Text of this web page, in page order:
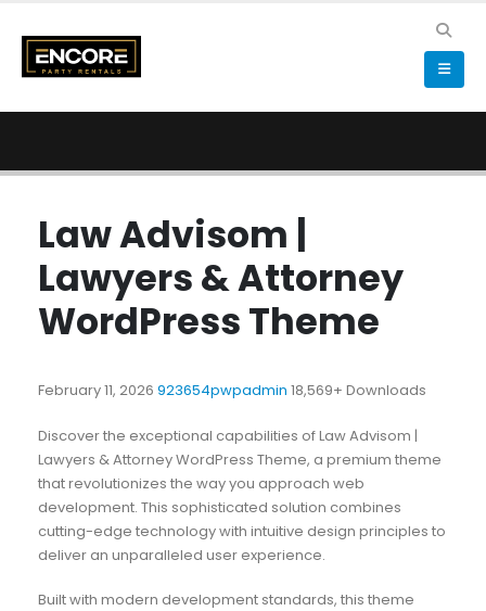
Law Advisom |
Lawyers & Attorney
WordPress Theme
February 11, 2026 923654pwpadmin 18,569+ Downloads
Discover the exceptional capabilities of Law Advisom |
Lawyers & Attorney WordPress Theme, a premium theme
that revolutionizes the way you approach web
development. This sophisticated solution combines
cutting-edge technology with intuitive design principles to
deliver an unparalleled user experience.
Built with modern development standards, this theme